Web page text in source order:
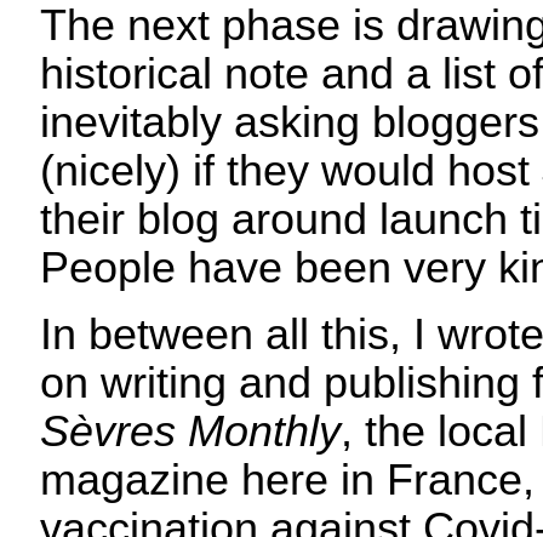
The next phase is
historical note and a list
inevitably asking
(nicely) if they would
their blog around launch
People have been very
In between all this, I
on writing and publishing
Sèvres Monthly, the local
magazine here in